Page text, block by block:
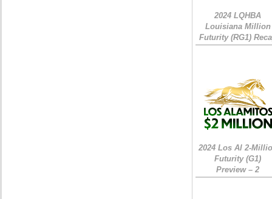
2024 LQHBA
Louisiana Million
Futurity (RG1)
2024 Los Al 2-
Futurity (G1)
Preview – 2